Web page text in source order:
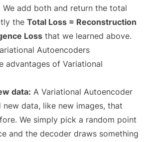
We add both and return the total
the Total Loss = Reconstruction
Loss that we learned above.
Autoencoders
advantages of Variational
data: A Variational Autoencoder
data, like new images, that
We simply pick a random point
and the decoder draws something